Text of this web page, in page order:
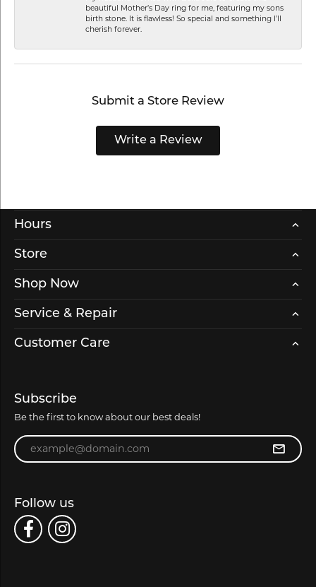
beautiful Mother’s Day ring for me, featuring my sons
birth stone. It is flawless! So special and something I’ll
cherish forever.
Submit a Store Review
Write a Review
Hours
Store
Shop Now
Service & Repair
Customer Care
Subscribe
Be the first to know about our best deals!
Enter your email address
Follow us